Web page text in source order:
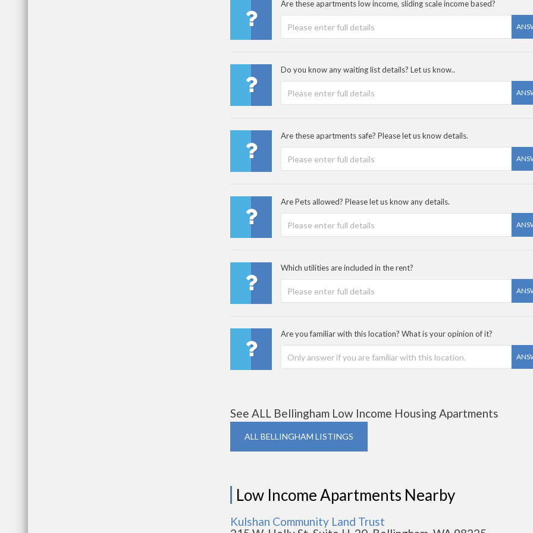
Are these apartments low income, sliding scale income based?
Do you know any waiting list details? Let us know..
Are these apartments safe? Please let us know details.
Are Pets allowed? Please let us know any details.
Which utilities are included in the rent?
Are you familiar with this location? What is your opinion of it?
See ALL Bellingham Low Income Housing Apartments
ALL BELLINGHAM LISTINGS
Low Income Apartments Nearby
Kulshan Community Land Trust